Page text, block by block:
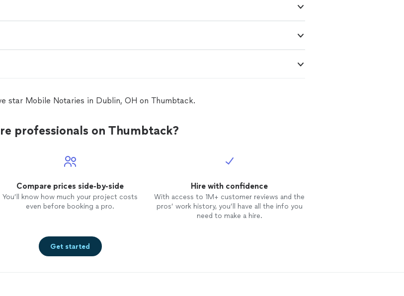
star Mobile Notaries in Dublin, OH on Thumbtack.
professionals on Thumbtack?
Compare prices side-by-side
You’ll know how much your project costs
even before booking a pro.
Hire with confidence
With access to 1M+ customer reviews and the
pros’ work history, you’ll have all the info you
need to make a hire.
Get started